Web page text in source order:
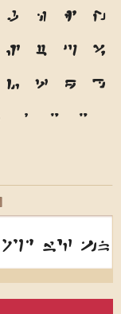
g h i
j
s t u
v
5 6 7
8
' "
"
w4